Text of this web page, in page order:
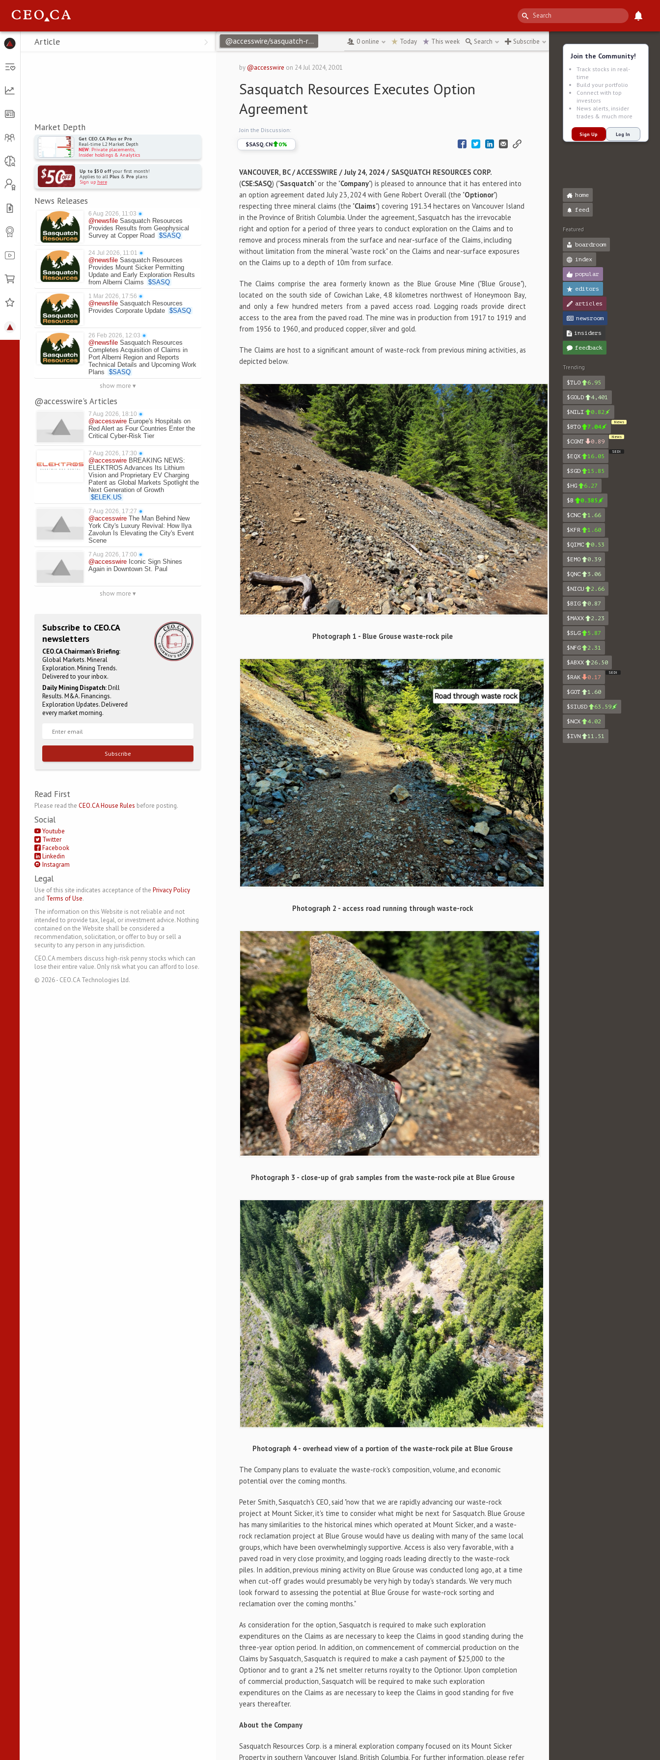
Menu
Article
Market Depth
Get CEO.CA Plus or Pro
Real-time L2 Market Depth
NEW: Private placements,
Insider holdings & Analytics
Up to $50 offyour first month!
Applies to all Plus& Pro plans
Sign up here
News Releases
6 Aug 2026, 11:03 ●
@newsfile Sasquatch Resources
Provides Results from Geophysical
Survey at Copper Road
$SASQ
24 Jul 2026, 11:01 ●
@newsfile Sasquatch Resources
Provides Mount Sicker Permitting
Update and Early Exploration Results
from Alberni Claims
$SASQ
1 Mar 2026, 17:56 ●
@newsfile Sasquatch Resources
Provides Corporate Update $SASQ
26 Feb 2026, 12:03 ●
@newsfile Sasquatch Resources
Completes Acquisition of Claims in
Port Alberni Region and Reports
Technical Details and Upcoming Work
Plans
$SASQ
show more ▾
@accesswire's Articles
7 Aug 2026, 18:10 ●
@accesswire Europe's Hospitals on
Red Alert as Four Countries Enter the
Critical Cyber-Risk Tier
7 Aug 2026, 17:30 ●
@accesswire BREAKING NEWS:
ELEKTROS Advances Its Lithium
Vision and Proprietary EV Charging
Patent as Global Markets Spotlight the
Next Generation of Growth
$ELEK.US
7 Aug 2026, 17:27 ●
@accesswire The Man Behind New
York City's Luxury Revival: How Ilya
Zavolun Is Elevating the City's Event
Scene
7 Aug 2026, 17:00 ●
@accesswire Iconic Sign Shines
Again in Downtown St. Paul
show more ▾
Subscribe to CEO.CA
newsletters
CEO.CA Chairman's Briefing:
Global Markets. Mineral
Exploration. Mining Trends.
Delivered to your inbox.
Daily Mining Dispatch:Drill
Results. M&A. Financings.
Exploration Updates. Delivered
every market morning.
Subscribe
Read First
Please read the CEO.CA House Rules before posting.
Social
Youtube
Twitter
Facebook
Linkedin
Instagram
Legal
Use of this site indicates acceptance of the Privacy Policy
and Terms of Use.
The information on this Website is not reliable and not
intended to provide tax, legal, or investment advice. Nothing
contained on the Website shall be considered a
recommendation, solicitation, or offer to buy or sell a
security to any person in any jurisdiction.
CEO.CA members discuss high-risk penny stocks which can
lose their entire value. Only risk what you can afford to lose.
© 2026- CEO.CA Technologies Ltd.
@accesswire/sasquatch-resources-executes-option-agreement ↻
0 online Today This week Search Subscribe
by @accesswire on 24 Jul 2024, 20:01
Sasquatch Resources Executes Option
Agreement
Join the Discussion:
$SASQ.CN 0%
VANCOUVER, BC / ACCESSWIRE / July 24, 2024 / SASQUATCH RESOURCES CORP.
(CSE:SASQ) ("Sasquatch" or the "Company") is pleased to announce that it has entered into
an option agreement dated July 23, 2024 with Gene Robert Overall (the "Optionor")
respecting three mineral claims (the "Claims") covering 191.34 hectares on Vancouver Island
in the Province of British Columbia. Under the agreement, Sasquatch has the irrevocable
right and option for a period of three years to conduct exploration on the Claims and to
remove and process minerals from the surface and near-surface of the Claims, including
without limitation from the mineral "waste rock" on the Claims and near-surface exposures
on the Claims up to a depth of 10m from surface.
The Claims comprise the area formerly known as the Blue Grouse Mine ("Blue Grouse"),
located on the south side of Cowichan Lake, 4.8 kilometres northwest of Honeymoon Bay,
and only a few hundred meters from a paved access road. Logging roads provide direct
access to the area from the paved road. The mine was in production from 1917 to 1919 and
from 1956 to 1960, and produced copper, silver and gold.
The Claims are host to a significant amount of waste-rock from previous mining activities, as
depicted below.
Photograph 1 - Blue Grouse waste-rock pile
Photograph 2 - access road running through waste-rock
Photograph 3 - close-up of grab samples from the waste-rock pile at Blue Grouse
Photograph 4 - overhead view of a portion of the waste-rock pile at Blue Grouse
The Company plans to evaluate the waste-rock's composition, volume, and economic
potential over the coming months.
Peter Smith, Sasquatch's CEO, said "now that we are rapidly advancing our waste-rock
project at Mount Sicker, it's time to consider what might be next for Sasquatch. Blue Grouse
has many similarities to the historical mines which operated at Mount Sicker, and a waste-
rock reclamation project at Blue Grouse would have us dealing with many of the same local
groups, which have been overwhelmingly supportive. Access is also very favorable, with a
paved road in very close proximity, and logging roads leading directly to the waste-rock
piles. In addition, previous mining activity on Blue Grouse was conducted long ago, at a time
when cut-off grades would presumably be very high by today's standards. We very much
look forward to assessing the potential at Blue Grouse for waste-rock sorting and
reclamation over the coming months."
As consideration for the option, Sasquatch is required to make such exploration
expenditures on the Claims as are necessary to keep the Claims in good standing during the
three-year option period. In addition, on commencement of commercial production on the
Claims by Sasquatch, Sasquatch is required to make a cash payment of $25,000 to the
Optionor and to grant a 2% net smelter returns royalty to the Optionor. Upon completion
of commercial production, Sasquatch will be required to make such exploration
expenditures on the Claims as are necessary to keep the Claims in good standing for five
years thereafter.
About the Company
Sasquatch Resources Corp. is a mineral exploration company focused on its Mount Sicker
Property in southern Vancouver Island, British Columbia. For further information, please refer
Join the Community!
Track stocks in real-
time
Build your portfolio
Connect with top
investors
News alerts, insider
trades & much more
Sign Up Log In
home
feed
Featured
boardroom
index
popular
editors
articles
newsroom
insiders
feedback
Trending
$TLO 6.95
$GOLD 4,401
$NILI 0.82
$BTO 7.04
News
$CGNT 0.89
News
$EQX 16.05
SEDI
$SGD 15.85
$HG 6.27
$B 0.385
$CNC 1.66
$KFR 1.60
$QIMC 0.53
$EMO 0.39
$QNC 3.06
$NICU 2.66
$BIG 0.87
$MAXX 2.23
$SLG 5.87
$NFG 2.31
$ABXX 26.50
$RAK 0.17
SEDI
$GOT 1.60
$SIUSD 63.59
$NCX 4.02
$IVN 11.51